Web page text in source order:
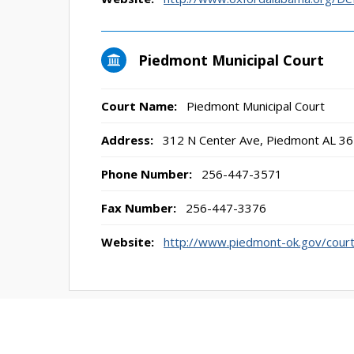
Piedmont Municipal Court
Court Name: Piedmont Municipal Court
Address: 312 N Center Ave, Piedmont AL
Phone Number: 256-447-3571
Fax Number: 256-447-3376
Website: http://www.piedmont-ok.gov/court